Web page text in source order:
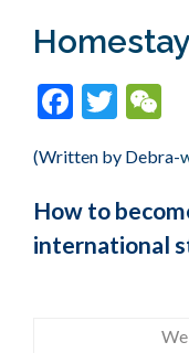
(Written by Debra-
How to
international